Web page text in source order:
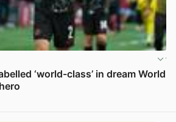
‘world-class’ in dream World